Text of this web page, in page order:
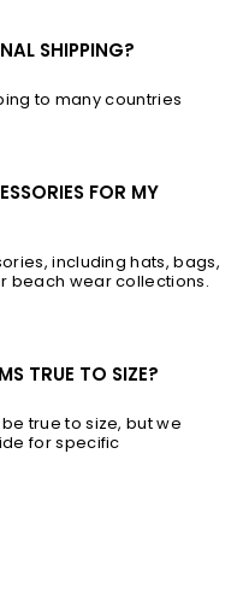
SHIPPING?
to many countries
FOR MY
including hats, bags,
beach wear collections.
TRUE TO SIZE?
true to size, but we
for specific